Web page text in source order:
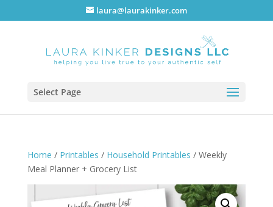
laura@laurakinker.com
Select Page
Home / Printables / Household Printables / Weekly
Meal Planner + Grocery List